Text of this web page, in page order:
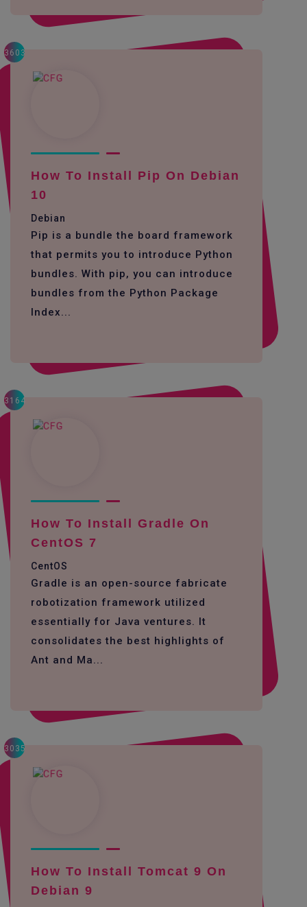
3603
How To Install Pip On Debian
10
Debian
Pip is a bundle the board framework
that permits you to introduce Python
bundles. With pip, you can introduce
bundles from the Python Package
Index...
3164
How To Install Gradle On
CentOS 7
CentOS
Gradle is an open-source fabricate
robotization framework utilized
essentially for Java ventures. It
consolidates the best highlights of
Ant and Ma...
3035
How To Install Tomcat 9 On
Debian 9